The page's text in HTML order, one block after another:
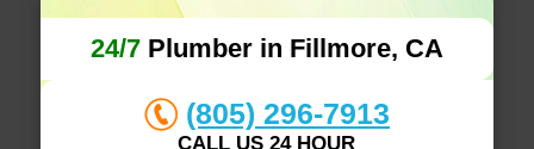
24/7Plumber in Fillmore, CA
(805) 296-7913
CALL US 24 HOUR